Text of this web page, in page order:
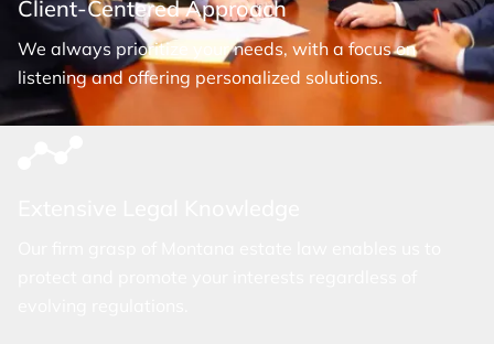
Client-Centered Approach
We always prioritize your needs, with a focus on
listening and offering personalized solutions.